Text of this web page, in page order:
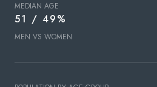
MEDIAN AGE
51 / 49%
MEN VS WOMEN